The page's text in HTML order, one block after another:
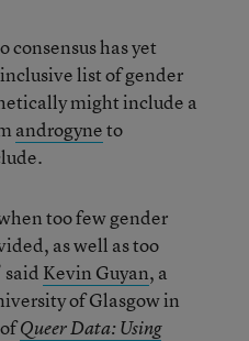
has yet
list of gender
might include a
androgyneto
too few gender
as well as too
said Kevin Guyan, a
of Glasgow in
Queer Data: Using